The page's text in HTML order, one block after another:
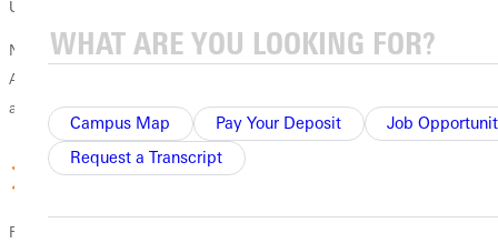
Campus Map Pay Your Deposit
Job
Request a Transcript
Unity
Nurture positive relationships with the whole body of Christ. GU’s
Andrews Chair brings together Christians of various denominations
and backgrounds for learning and sharing.
Focus Your Studies